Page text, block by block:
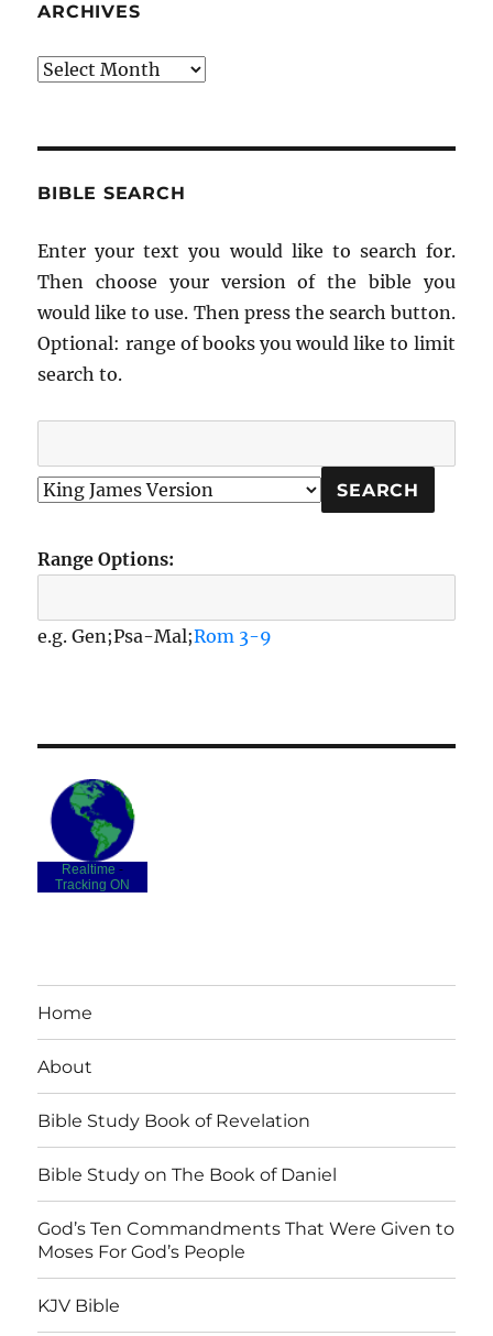
ARCHIVES
Archives
BIBLE SEARCH
Enter your text you would like to search for.
Then choose your version of the bible you
would like to use. Then press the search button.
Optional: range of books you would like to limit
search to.
Range Options:
e.g. Gen;Psa-Mal;Rom 3-9
Realtime -
Tracking ON
Home
About
Bible Study Book of Revelation
Bible Study on The Book of Daniel
God’s Ten Commandments That Were Given to
Moses For God’s People
KJV Bible